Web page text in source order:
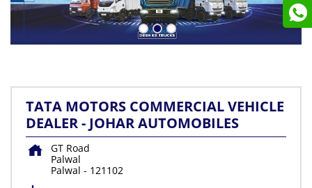
TATA MOTORS COMMERCIAL VEHICLE
DEALER - JOHAR AUTOMOBILES
GT Road
Palwal
Palwal - 121102